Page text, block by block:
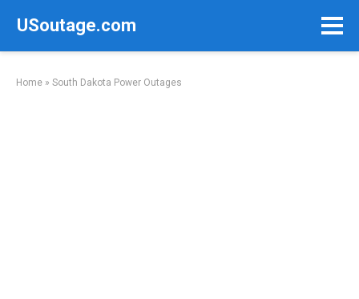
USoutage.com
Home » South Dakota Power Outages